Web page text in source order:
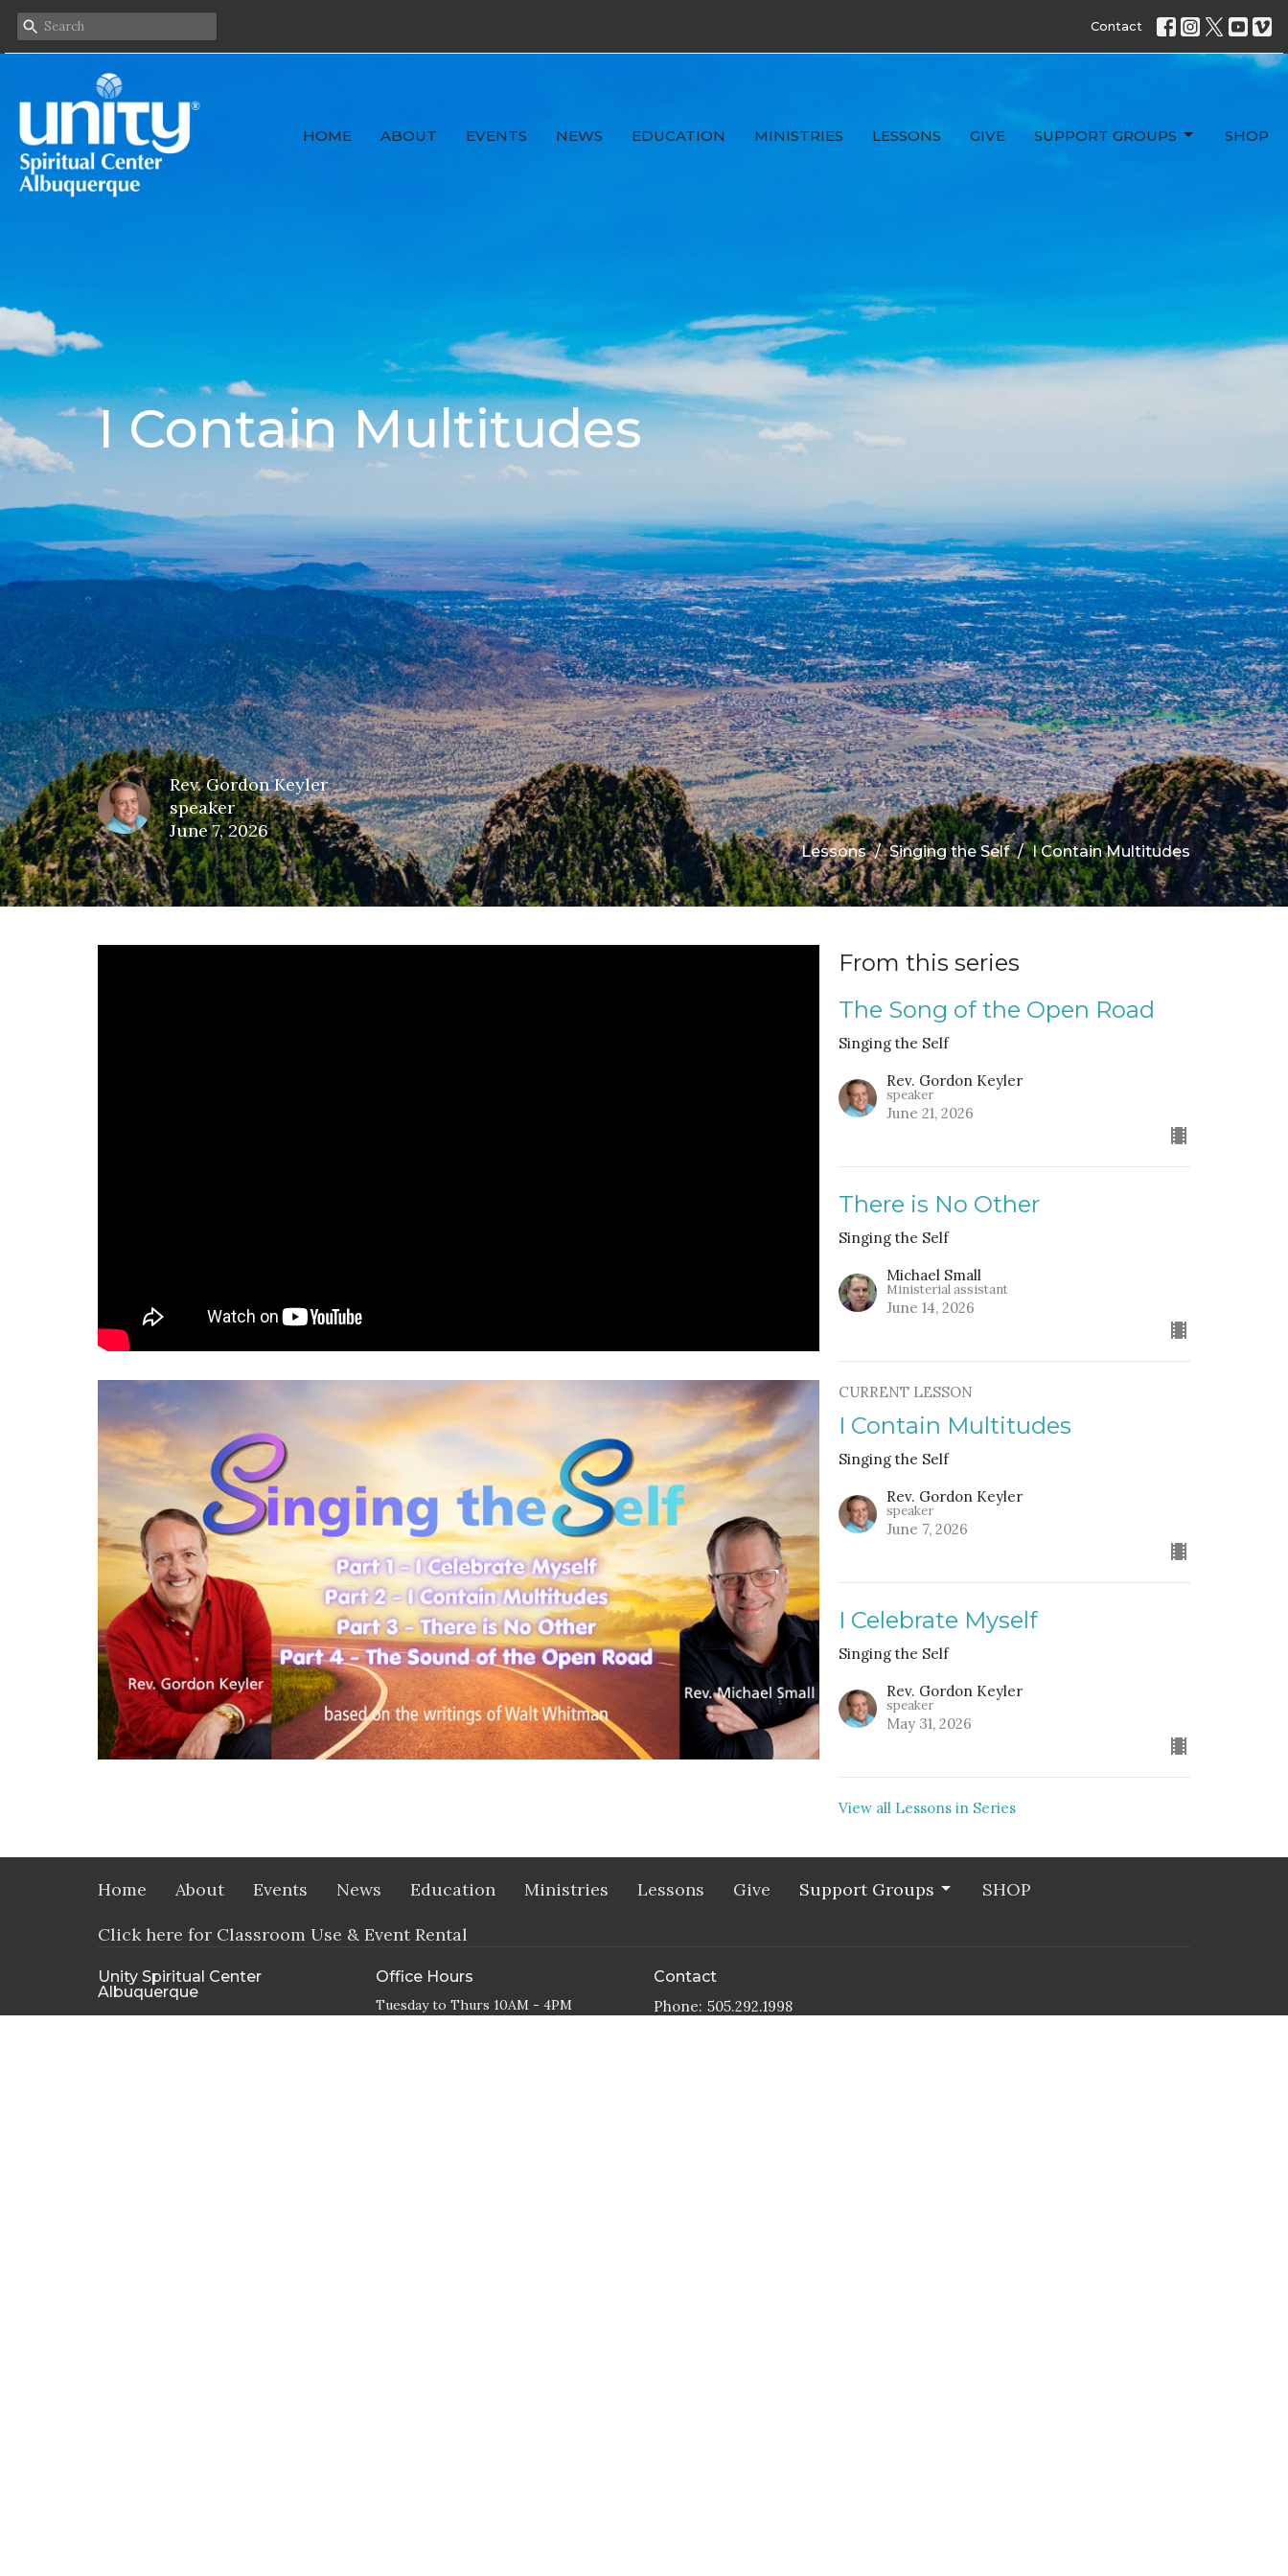
Contact
HOME ABOUT EVENTS NEWS EDUCATION MINISTRIES LESSONS GIVE SUPPORT GROUPS SHOP
I Contain Multitudes
Rev. Gordon Keyler
speaker
June 7, 2026
Lessons Singing the Self I Contain Multitudes
From this series
The Song of the Open Road
Singing the Self
Rev. Gordon Keyler
speaker
June 21, 2026
There is No Other
Singing the Self
Michael Small
Ministerial assistant
June 14, 2026
CURRENT LESSON
I Contain Multitudes
Singing the Self
Rev. Gordon Keyler
speaker
June 7, 2026
I Celebrate Myself
Singing the Self
Rev. Gordon Keyler
speaker
May 31, 2026
View all Lessons in Series
Home About Events News Education Ministries Lessons Give Support Groups SHOP
Click here for Classroom Use & Event Rental
Unity Spiritual Center
Albuquerque
Office Hours
Tuesday to Thurs 10AM - 4PM
Contact
Phone: 505.292.1998